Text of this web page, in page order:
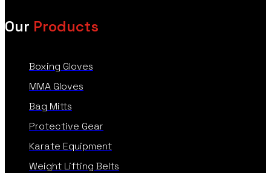
Our Products
Boxing Gloves
MMA Gloves
Bag Mitts
Protective Gear
Karate Equipment
Weight Lifting Belts